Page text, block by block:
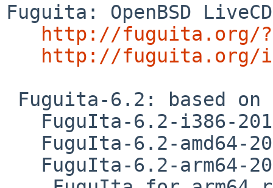
Fuguita: OpenBSD
http://fuguita.org/
http://fuguita.org/